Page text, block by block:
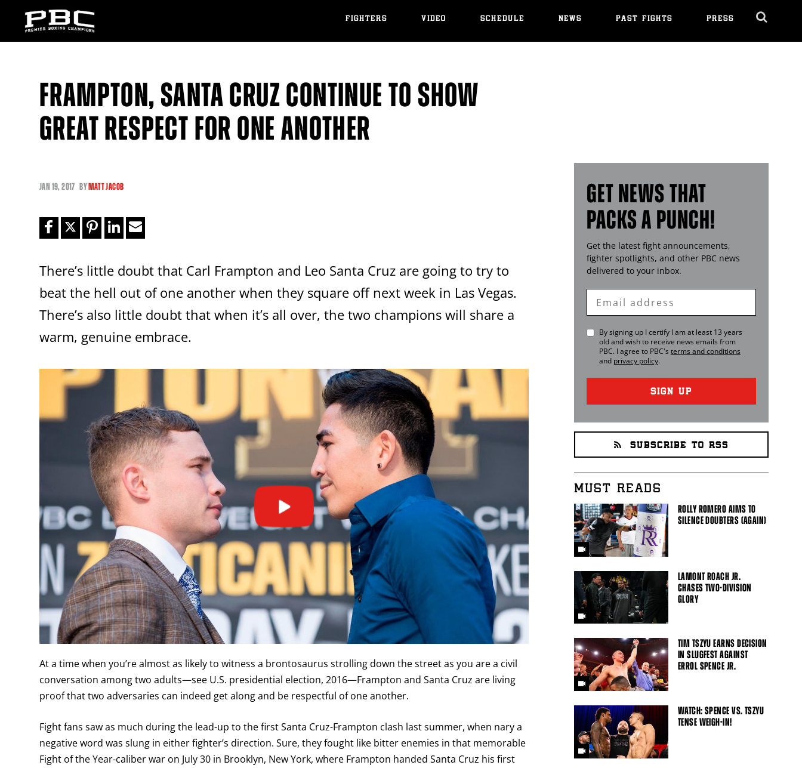
FIGHTERS VIDEO SCHEDULE NEWS PAST FIGHTS PRESS
FRAMPTON, SANTA CRUZ CONTINUE TO SHOW
GREAT RESPECT FOR ONE ANOTHER
JAN 19, 2017 BYMATT JACOB
There’s little doubt that Carl Frampton and Leo Santa Cruz are going to try to
beat the hell out of one another when they square off next week in Las Vegas.
There’s also little doubt that when it’s all over, the two champions will share a
warm, genuine embrace.
At a time when you’re almost as likely to witness a brontosaurus strolling down the street as you are a civil
conversation among two adults—see U.S. presidential election, 2016—Frampton and Santa Cruz are living
proof that two adversaries can indeed get along and be respectful of one another.
Fight fans saw as much during the lead-up to the first Santa Cruz-Frampton clash last summer, when nary a
negative word was slung in either fighter’s direction. Sure, they fought like bitter enemies in that memorable
Fight of the Year-caliber war on July 30 in Brooklyn, New York, where Frampton handed Santa Cruz his first
GET NEWS THAT
PACKS A PUNCH!
Get the latest fight announcements,
fighter spotlights, and other PBC news
delivered to your inbox.
Enter
Email
By signing up I certify I am at least 13 years
old and wish to receive news emails from
PBC. I agree to PBC's terms and conditions
and privacy policy.
SIGN UP
SUBSCRIBE TO RSS
MUST READS
ROLLY ROMERO AIMS TO
SILENCE DOUBTERS (AGAIN)
LAMONT ROACH JR.
CHASES TWO-DIVISION
GLORY
TIM TSZYU EARNS DECISION
IN SLUGFEST AGAINST
ERROL SPENCE JR.
WATCH: SPENCE VS. TSZYU
TENSE WEIGH-IN!